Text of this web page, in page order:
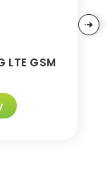
GSM